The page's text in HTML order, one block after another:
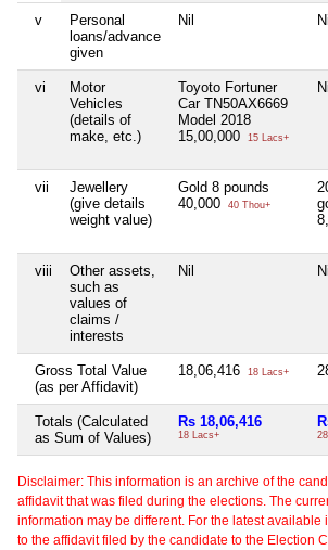
v
Personal
loans/advance
given
Nil Nil
vi
Motor
Vehicles
(details of
make, etc.)
Toyoto Fortuner
Car TN50AX6669
Model 2018
15,00,000
15 Lacs+
Nil
vii
Jewellery
(give details
weight value)
Gold 8 pounds
40,000
40 Thou+
viii
Other assets,
such as
values of
claims /
interests
Nil Nil
Gross Total Value
(as per Affidavit)
18,06,416 18 Lacs+
Totals (Calculated
as Sum of Values)
Rs 18,06,416
18 Lacs+
Disclaimer: This information is an archive of the
affidavit that was filed during the elections. The
information may be different. For the latest available
to the affidavit filed by the candidate to the Election